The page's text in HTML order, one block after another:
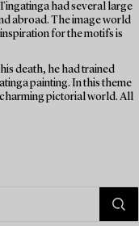
had several large
abroad. The image world
for the motifs is
death, he had trained
painting. In this theme
charming pictorial world. All